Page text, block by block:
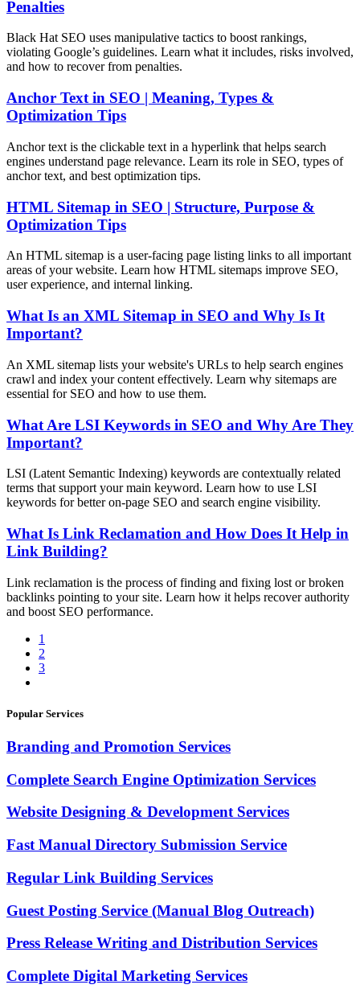
Penalties
Black Hat SEO uses manipulative tactics to boost rankings,
violating Google’s guidelines. Learn what it includes, risks involved,
and how to recover from penalties.
Anchor Text in SEO | Meaning, Types &
Optimization Tips
Anchor text is the clickable text in a hyperlink that helps search
engines understand page relevance. Learn its role in SEO, types of
anchor text, and best optimization tips.
HTML Sitemap in SEO | Structure, Purpose &
Optimization Tips
An HTML sitemap is a user-facing page listing links to all important
areas of your website. Learn how HTML sitemaps improve SEO,
user experience, and internal linking.
What Is an XML Sitemap in SEO and Why Is It
Important?
An XML sitemap lists your website's URLs to help search engines
crawl and index your content effectively. Learn why sitemaps are
essential for SEO and how to use them.
What Are LSI Keywords in SEO and Why Are They
Important?
LSI (Latent Semantic Indexing) keywords are contextually related
terms that support your main keyword. Learn how to use LSI
keywords for better on-page SEO and search engine visibility.
What Is Link Reclamation and How Does It Help in
Link Building?
Link reclamation is the process of finding and fixing lost or broken
backlinks pointing to your site. Learn how it helps recover authority
and boost SEO performance.
1
2
3
Popular Services
Branding and Promotion Services
Complete Search Engine Optimization Services
Website Designing & Development Services
Fast Manual Directory Submission Service
Regular Link Building Services
Guest Posting Service (Manual Blog Outreach)
Press Release Writing and Distribution Services
Complete Digital Marketing Services